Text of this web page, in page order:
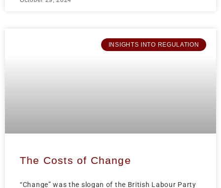
INSIGHTS INTO REGULATION
The Costs of Change
“Change” was the slogan of the British Labour Party